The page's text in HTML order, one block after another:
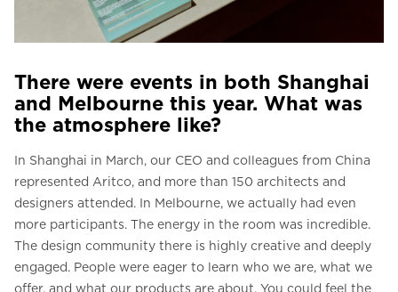
There were events in both Shanghai
and Melbourne this year. What was
the atmosphere like?
In Shanghai in March, our CEO and colleagues from China
represented Aritco, and more than 150 architects and
designers attended. In Melbourne, we actually had even
more participants. The energy in the room was incredible.
The design community there is highly creative and deeply
engaged. People were eager to learn who we are, what we
offer, and what our products are about. You could feel the